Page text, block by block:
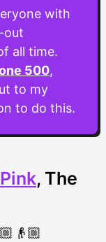
with
out
all time.
500,
to my
to do this.
, The